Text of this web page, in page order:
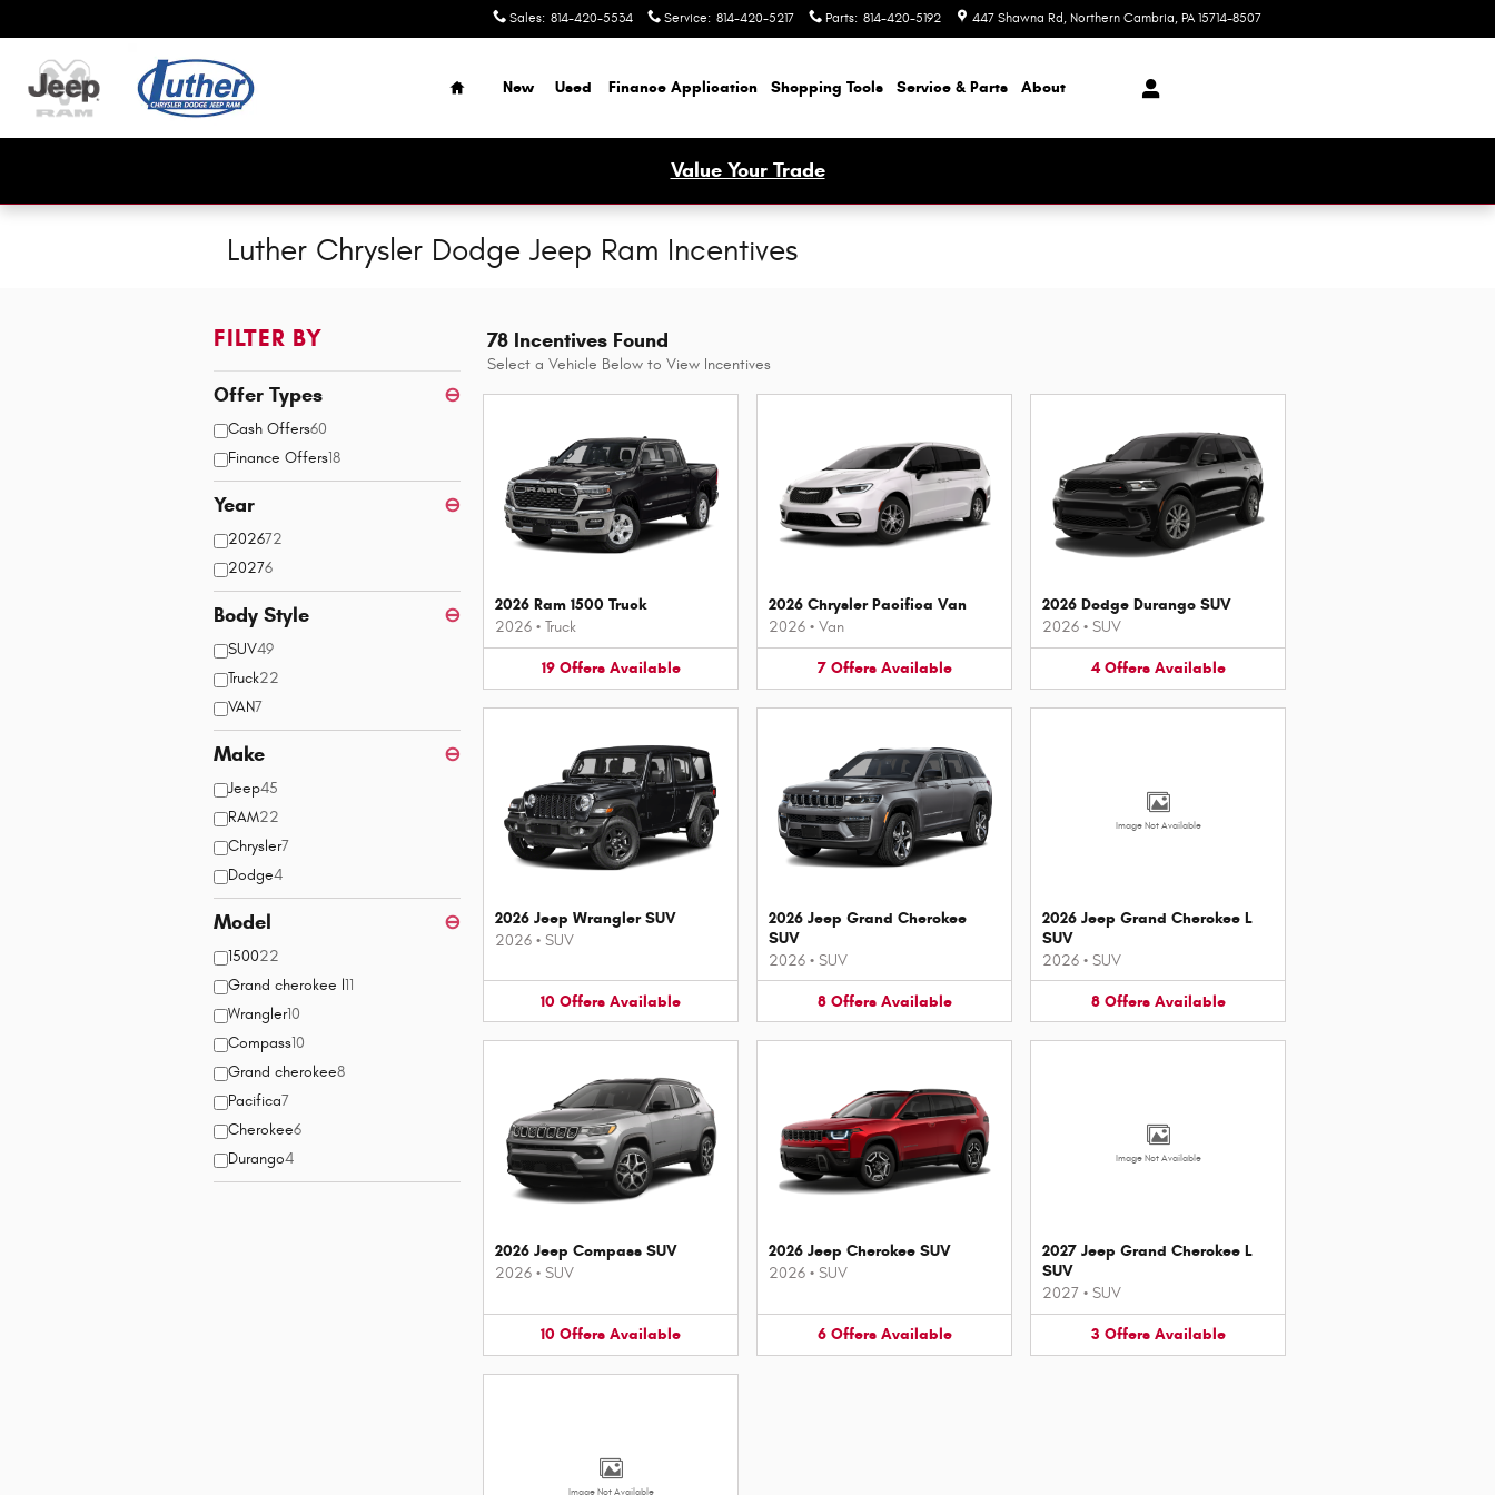
Sales: 814-420-5534 Service: 814-420-5217 Parts: 814-420-5192 447 Shawna Rd Northern Cambria, PA 15714-8507
Home
New Used Finance Application Shopping Tools Service & Parts About
Value Your Trade
Luther Chrysler Dodge Jeep Ram Incentives
FILTER BY
Offer Types ⊖
Cash Offers60
Finance Offers18
Year ⊖
202672
20276
Body Style ⊖
SUV49
Truck22
VAN7
Make ⊖
Jeep45
RAM22
Chrysler7
Dodge4
Model ⊖
150022
Grand cherokee l11
Wrangler10
Compass10
Grand cherokee8
Pacifica7
Cherokee6
Durango4
78 Incentives Found
Select a Vehicle Below to View Incentives
2026 Ram 1500 Truck
2026 • Truck
19 Offers Available
2026 Chrysler Pacifica Van
2026 • Van
7 Offers Available
2026 Dodge Durango SUV
2026 • SUV
4 Offers Available
2026 Jeep Wrangler SUV
2026 • SUV
10 Offers Available
2026 Jeep Grand Cherokee
SUV
2026 • SUV
8 Offers Available
Image Not Available
2026 Jeep Grand Cherokee L
SUV
2026 • SUV
8 Offers Available
2026 Jeep Compass SUV
2026 • SUV
10 Offers Available
2026 Jeep Cherokee SUV
2026 • SUV
6 Offers Available
Image Not Available
2027 Jeep Grand Cherokee L
SUV
2027 • SUV
3 Offers Available
Image Not Available